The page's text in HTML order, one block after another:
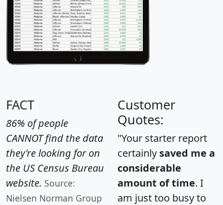
FACT
86% of people
CANNOT find the data
they're looking for on
the US Census Bureau
website. Source:
Nielsen Norman Group
Customer
Quotes:
"Your starter report
certainly saved me a
considerable
amount of time. I
am just too busy to